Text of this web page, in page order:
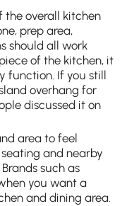
the overall kitchen
prep area,
should all work
of the kitchen, it
function. If you still
overhang for
discussed it on
area to feel
and nearby
such as
you want a
and dining area.